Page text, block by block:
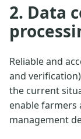
2. Data
Reliable and
and
the current
enable
management